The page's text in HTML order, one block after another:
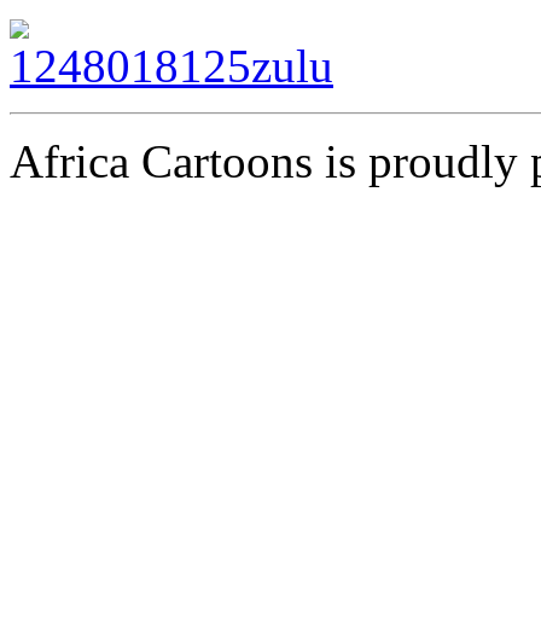
Africa Cartoons is proudly